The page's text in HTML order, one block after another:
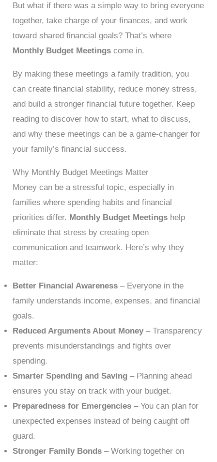
But what if there was a simple way to bring everyone
together, take charge of your finances, and work
toward shared financial goals? That’s where
Monthly Budget Meetings come in.
By making these meetings a family tradition, you
can create financial stability, reduce money stress,
and build a stronger financial future together. Keep
reading to discover how to start, what to discuss,
and why these meetings can be a game-changer for
your family’s financial success.
Why Monthly Budget Meetings Matter
Money can be a stressful topic, especially in
families where spending habits and financial
priorities differ. Monthly Budget Meetings help
eliminate that stress by creating open
communication and teamwork. Here’s why they
matter:
Better Financial Awareness – Everyone in the
family understands income, expenses, and financial
goals.
Reduced Arguments About Money – Transparency
prevents misunderstandings and fights over
spending.
Smarter Spending and Saving – Planning ahead
ensures you stay on track with your budget.
Preparedness for Emergencies – You can plan for
unexpected expenses instead of being caught off
guard.
Stronger Family Bonds – Working together on